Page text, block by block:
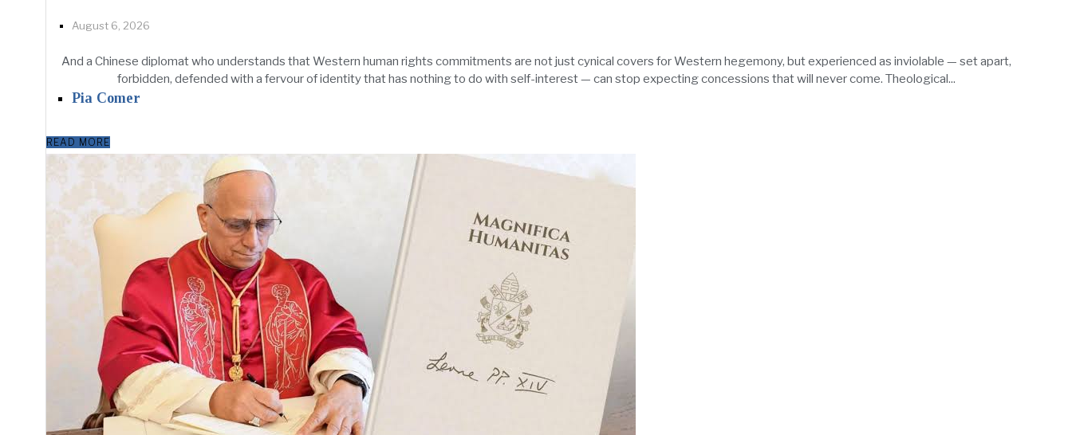
August 6, 2026
And a Chinese diplomat who understands that Western human rights commitments are not just cynical covers for Western hegemony, but experienced as inviolable — set apart,
forbidden, defended with a fervour of identity that has nothing to do with self-interest — can stop expecting concessions that will never come. Theological...
Pia Comer
READ MORE